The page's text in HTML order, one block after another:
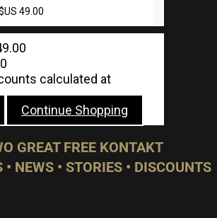
49.00
calculated at
Continue Shopping
GREAT FREE KONTAKT
NEWS • STORIES • DISCOUNTS